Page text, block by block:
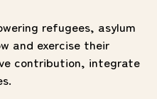
refugees, asylum
and exercise their
contribution, integrate